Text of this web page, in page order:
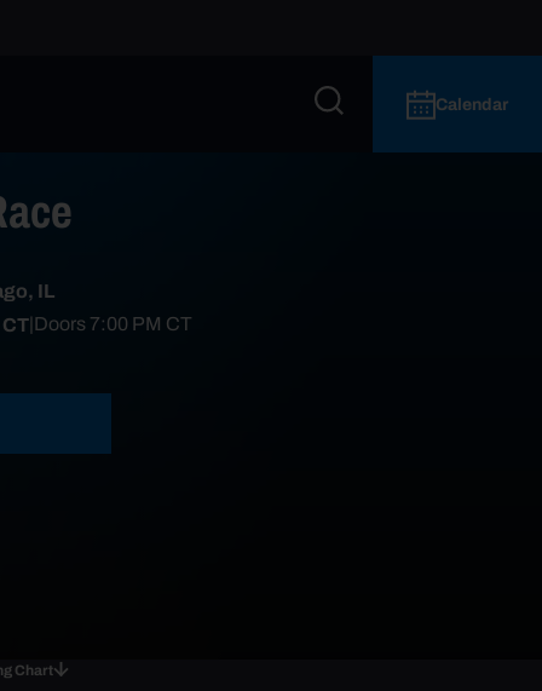
Calendar
IL
|Doors7:00 PM CT
Chart